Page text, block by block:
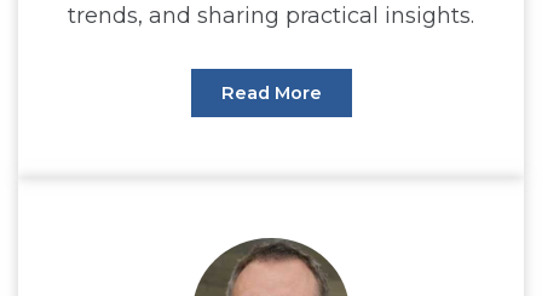
trends, and sharing practical insights.
Read More